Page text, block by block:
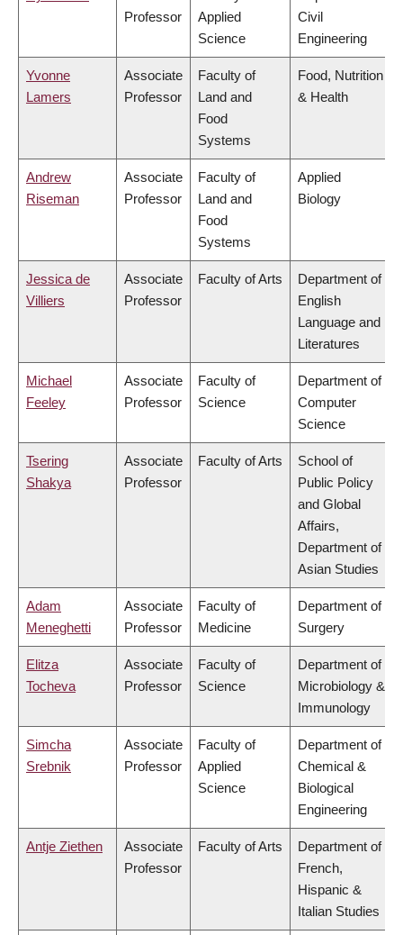
Professor
Applied
Science
Civil
Engineering
Yvonne
Lamers
Associate
Professor
Faculty of
Land and
Food
Systems
Food, Nutrition
& Health
Andrew
Riseman
Associate
Professor
Faculty of
Land and
Food
Systems
Applied
Biology
Jessica de
Villiers
Associate
Professor
Faculty of Arts
Department of
English
Language and
Literatures
Michael
Feeley
Associate
Professor
Faculty of
Science
Department of
Computer
Science
Tsering
Shakya
Associate
Professor
Faculty of Arts
School of
Public Policy
and Global
Affairs,
Department of
Asian Studies
Adam
Meneghetti
Associate
Professor
Faculty of
Medicine
Department of
Surgery
Elitza
Tocheva
Associate
Professor
Faculty of
Science
Department of
Microbiology &
Immunology
Simcha
Srebnik
Associate
Professor
Faculty of
Applied
Science
Department of
Chemical &
Biological
Engineering
Antje Ziethen
Associate
Professor
Faculty of Arts
Department of
French,
Hispanic &
Italian Studies